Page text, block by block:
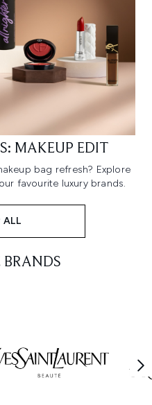
MAKEUP EDIT
bag refresh? Explore
favourite luxury brands.
ALL
BRANDS